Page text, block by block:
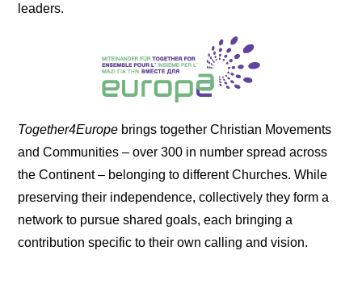
leaders.
Together4Europe brings together Christian Movements
and Communities – over 300 in number spread across
the Continent – belonging to different Churches. While
preserving their independence, collectively they form a
network to pursue shared goals, each bringing a
contribution specific to their own calling and vision.